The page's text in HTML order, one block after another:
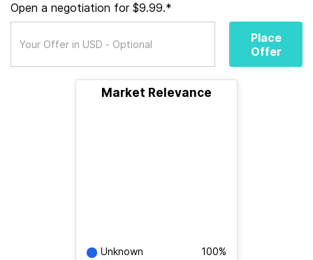
Open a negotiation for $9.99.*
Place
Offer
Market Relevance
Unknown 100%